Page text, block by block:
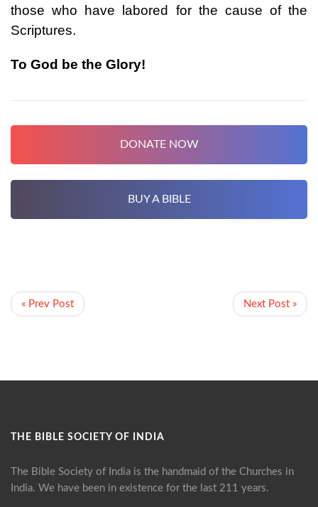
those who have labored for the cause of the
Scriptures.
To God be the Glory!
DONATE NOW
BUY A BIBLE
« Prev Post Next Post »
THE BIBLE SOCIETY OF INDIA
The Bible Society of India is the handmaid of the Churches in
India. We have been in existence for the last 211 years.